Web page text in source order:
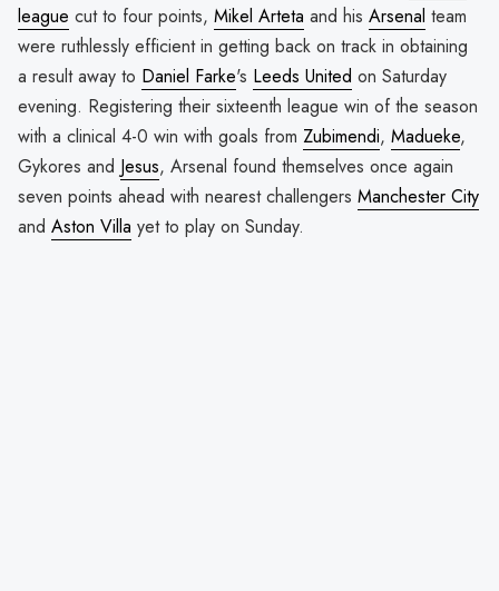
league cut to four points, Mikel Arteta and his Arsenal team
were ruthlessly efficient in getting back on track in obtaining
a result away to Daniel Farke's Leeds United on Saturday
evening. Registering their sixteenth league win of the season
with a clinical 4-0 win with goals from Zubimendi, Madueke,
Gykores and Jesus, Arsenal found themselves once again
seven points ahead with nearest challengers Manchester City
and Aston Villa yet to play on Sunday.